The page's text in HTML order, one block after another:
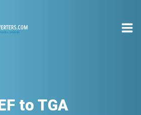
to TGA